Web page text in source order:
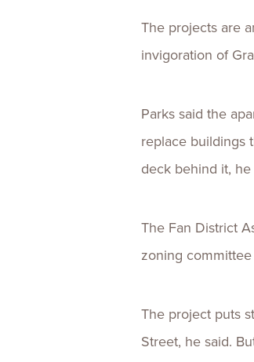
The projects are
invigoration of
Parks said the
replace buildings
deck behind it, he
The Fan District
zoning
The project puts
Street, he said.